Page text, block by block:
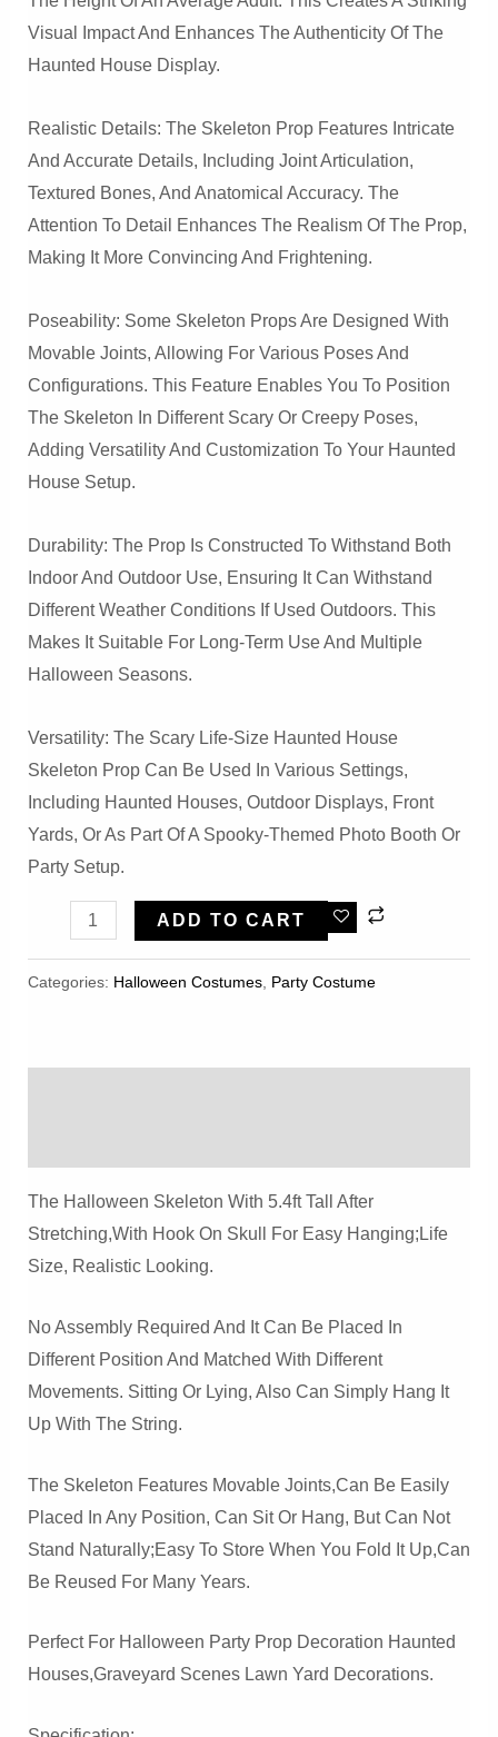
Visual Impact And Enhances The Authenticity Of The
Haunted House Display.
Realistic Details: The Skeleton Prop Features Intricate
And Accurate Details, Including Joint Articulation,
Textured Bones, And Anatomical Accuracy. The
Attention To Detail Enhances The Realism Of The Prop,
Making It More Convincing And Frightening.
Poseability: Some Skeleton Props Are Designed With
Movable Joints, Allowing For Various Poses And
Configurations. This Feature Enables You To Position
The Skeleton In Different Scary Or Creepy Poses,
Adding Versatility And Customization To Your Haunted
House Setup.
Durability: The Prop Is Constructed To Withstand Both
Indoor And Outdoor Use, Ensuring It Can Withstand
Different Weather Conditions If Used Outdoors. This
Makes It Suitable For Long-Term Use And Multiple
Halloween Seasons.
Versatility: The Scary Life-Size Haunted House
Skeleton Prop Can Be Used In Various Settings,
Including Haunted Houses, Outdoor Displays, Front
Yards, Or As Part Of A Spooky-Themed Photo Booth Or
Party Setup.
Halloween
Life
ADD TO CART
Categories: Halloween Costumes, Party Costume
The Halloween Skeleton With 5.4ft Tall After
Stretching,with Hook On Skull For Easy Hanging;life
Size, Realistic Looking.
No Assembly Required And It Can Be Placed In
Different Position And Matched With Different
Movements. Sitting Or Lying, Also Can Simply Hang It
Up With The String.
The Skeleton Features Movable Joints,can Be Easily
Placed In Any Position, Can Sit Or Hang, But Can Not
Stand Naturally;easy To Store When You Fold It Up,Can
Be Reused For Many Years.
Perfect For Halloween Party Prop Decoration Haunted
Houses,Graveyard Scenes Lawn Yard Decorations.